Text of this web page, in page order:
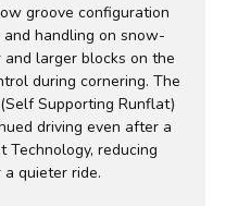
groove configuration
handling on snow-
larger blocks on the
during cornering. The
Supporting Runflat)
driving even after a
Technology, reducing
quieter ride.